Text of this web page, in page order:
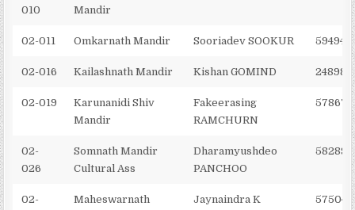
010
Mandir
02-011 Omkarnath Mandir Sooriadev SOOKUR
02-016 Kailashnath Mandir Kishan GOMIND
02-019
Karunanidi Shiv
Mandir
Fakeerasing
RAMCHURN
02-
026
Somnath Mandir
Cultural Ass
Dharamyushdeo
PANCHOO
02-
Maheswarnath
Jaynaindra K